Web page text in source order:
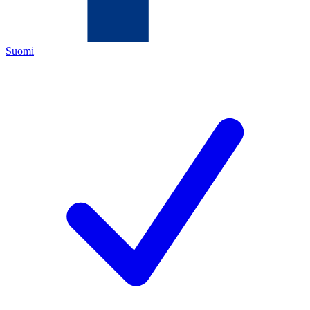
Suomi